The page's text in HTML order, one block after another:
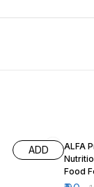
ADD
ALFA
Food